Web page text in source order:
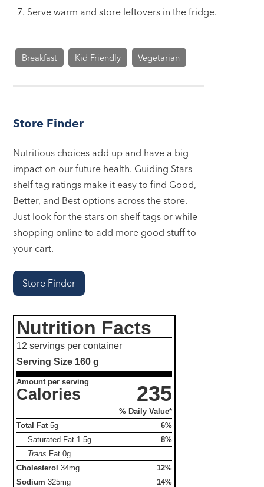
Serve warm and store leftovers in the fridge.
Breakfast Kid Friendly Vegetarian
Store Finder
Nutritious choices add up and have a big
impact on our future health. Guiding Stars
shelf tag ratings make it easy to find Good,
Better, and Best options across the store.
Just look for the stars on shelf tags or while
shopping online to add more good stuff to
your cart.
Store Finder
Nutrition Facts
12 servings per container
Serving Size 160 g
Amount per serving
Calories 235
% Daily Value*
Total Fat 5g
6%
Saturated Fat 1.5g
8%
Trans Fat0g
Cholesterol 34mg
12%
Sodium 325mg
14%